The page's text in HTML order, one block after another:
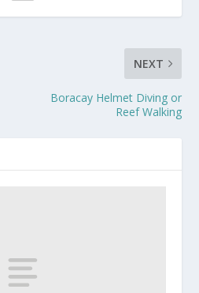
NEXT
Boracay Helmet Diving or
Reef Walking